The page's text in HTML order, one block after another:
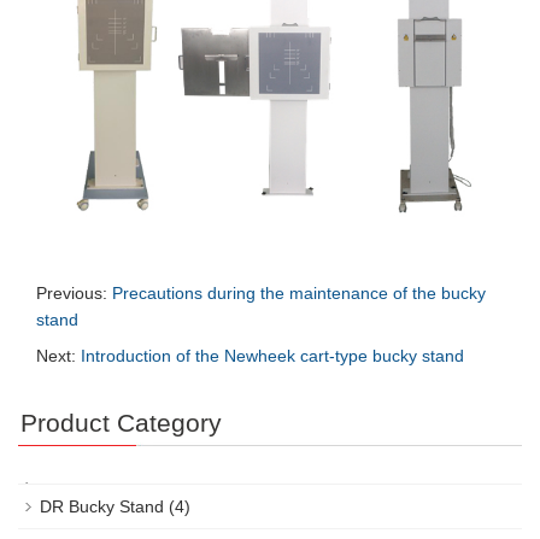
Previous: Precautions during the maintenance of the bucky
stand
Next: Introduction of the Newheek cart-type bucky stand
Product Category
DR Bucky Stand (4)